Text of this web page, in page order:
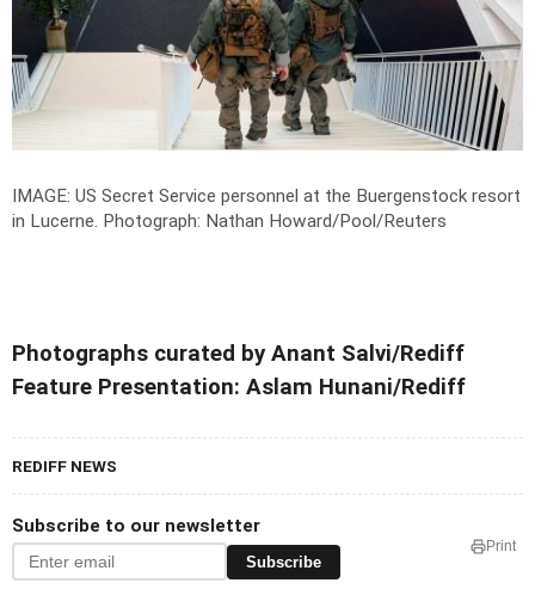
IMAGE: US Secret Service personnel at the Buergenstock resort
in Lucerne. Photograph: Nathan Howard/Pool/Reuters
Photographs curated by Anant Salvi/Rediff
Feature Presentation: Aslam Hunani/Rediff
REDIFF NEWS
Subscribe to our newsletter
Subscribe
Print